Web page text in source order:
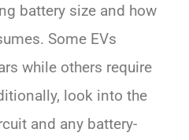
battery size and how
Some EVs
while others require
look into the
and any battery-